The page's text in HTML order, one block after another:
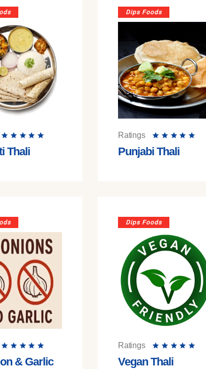
Thali
Dips Foods
Ratings
Punjabi Thali
& Garlic
Dips Foods
Ratings
Vegan Thali